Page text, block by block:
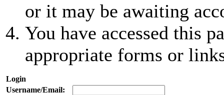
or it may be awaiting
You have accessed this
appropriate forms or
Login
Username/Email: